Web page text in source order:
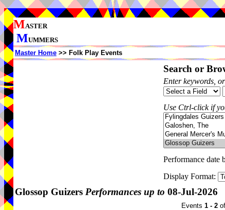
MASTER
MUMMERS
Master Home >> Folk Play Events
Search or
Enter keywords,
Use Ctrl-click if
Performance date
Display Format:
Glossop Guizers Performances up to 08-Jul-2026
Events 1 - 2 of